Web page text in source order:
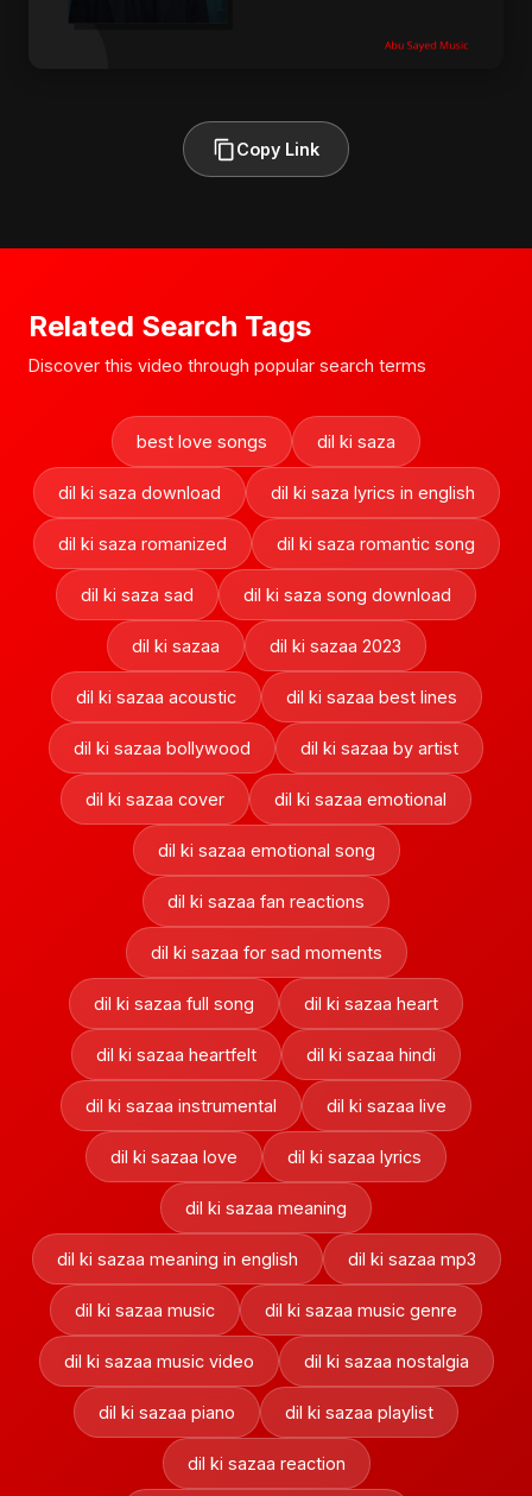
Copy Link
Related Search Tags
Discover this video through popular search terms
best love songs dil ki saza
dil ki saza download dil ki saza lyrics in english
dil ki saza romanized dil ki saza romantic song
dil ki saza sad dil ki saza song download
dil ki sazaa dil ki sazaa 2023
dil ki sazaa acoustic dil ki sazaa best lines
dil ki sazaa bollywood dil ki sazaa by artist
dil ki sazaa cover dil ki sazaa emotional
dil ki sazaa emotional song
dil ki sazaa fan reactions
dil ki sazaa for sad moments
dil ki sazaa full song dil ki sazaa heart
dil ki sazaa heartfelt dil ki sazaa hindi
dil ki sazaa instrumental dil ki sazaa live
dil ki sazaa love dil ki sazaa lyrics
dil ki sazaa meaning
dil ki sazaa meaning in english dil ki sazaa mp3
dil ki sazaa music dil ki sazaa music genre
dil ki sazaa music video dil ki sazaa nostalgia
dil ki sazaa piano dil ki sazaa playlist
dil ki sazaa reaction